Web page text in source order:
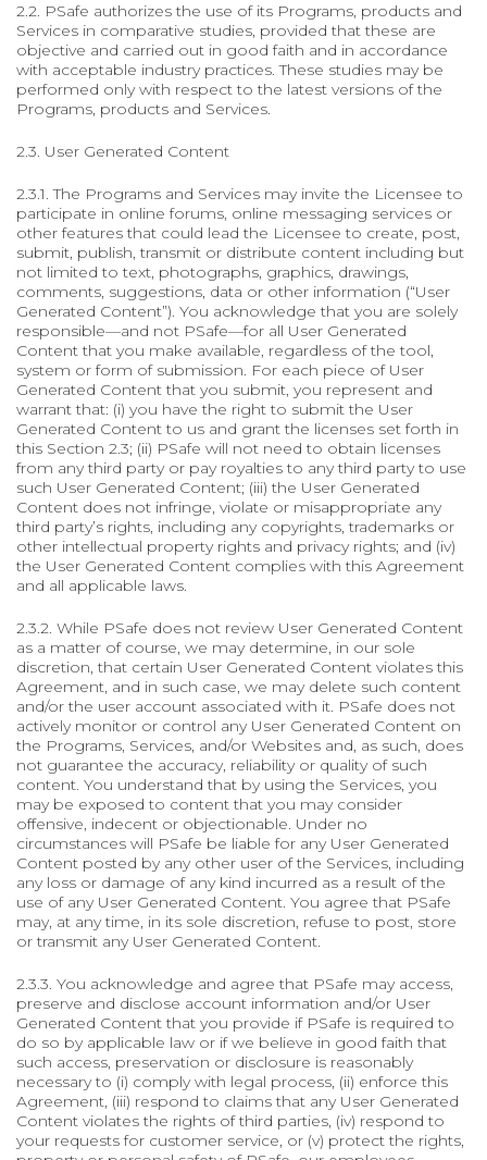
2.2. PSafe authorizes the use of its Programs, products and
Services in comparative studies, provided that these are
objective and carried out in good faith and in accordance
with acceptable industry practices. These studies may be
performed only with respect to the latest versions of the
Programs, products and Services.
2.3. User Generated Content
2.3.1. The Programs and Services may invite the Licensee to
participate in online forums, online messaging services or
other features that could lead the Licensee to create, post,
submit, publish, transmit or distribute content including but
not limited to text, photographs, graphics, drawings,
comments, suggestions, data or other information (“User
Generated Content”). You acknowledge that you are solely
responsible—and not PSafe—for all User Generated
Content that you make available, regardless of the tool,
system or form of submission. For each piece of User
Generated Content that you submit, you represent and
warrant that: (i) you have the right to submit the User
Generated Content to us and grant the licenses set forth in
this Section 2.3; (ii) PSafe will not need to obtain licenses
from any third party or pay royalties to any third party to use
such User Generated Content; (iii) the User Generated
Content does not infringe, violate or misappropriate any
third party’s rights, including any copyrights, trademarks or
other intellectual property rights and privacy rights; and (iv)
the User Generated Content complies with this Agreement
and all applicable laws.
2.3.2. While PSafe does not review User Generated Content
as a matter of course, we may determine, in our sole
discretion, that certain User Generated Content violates this
Agreement, and in such case, we may delete such content
and/or the user account associated with it. PSafe does not
actively monitor or control any User Generated Content on
the Programs, Services, and/or Websites and, as such, does
not guarantee the accuracy, reliability or quality of such
content. You understand that by using the Services, you
may be exposed to content that you may consider
offensive, indecent or objectionable. Under no
circumstances will PSafe be liable for any User Generated
Content posted by any other user of the Services, including
any loss or damage of any kind incurred as a result of the
use of any User Generated Content. You agree that PSafe
may, at any time, in its sole discretion, refuse to post, store
or transmit any User Generated Content.
2.3.3. You acknowledge and agree that PSafe may access,
preserve and disclose account information and/or User
Generated Content that you provide if PSafe is required to
do so by applicable law or if we believe in good faith that
such access, preservation or disclosure is reasonably
necessary to (i) comply with legal process, (ii) enforce this
Agreement, (iii) respond to claims that any User Generated
Content violates the rights of third parties, (iv) respond to
your requests for customer service, or (v) protect the rights,